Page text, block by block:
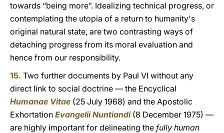
towards “being more”. Idealizing technical progress, or
contemplating the utopia of a return to humanity's
original natural state, are two contrasting ways of
detaching progress from its moral evaluation and
hence from our responsibility.
15. Two further documents by Paul VI without any
direct link to social doctrine — the Encyclical
Humanae Vitae (25 July 1968) and the Apostolic
Exhortation Evangelii Nuntiandi(8 December 1975) —
are highly important for delineating the fully human